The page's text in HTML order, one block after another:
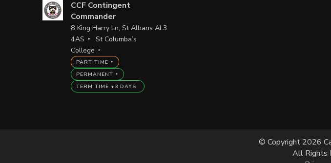
CCF Contingent
Commander
8 King Harry Ln, St Albans AL3
4AS
St Columba’s
College
PART TIME
PERMANENT
TERM TIME +3 DAYS
© Copyright 2026
All Rights